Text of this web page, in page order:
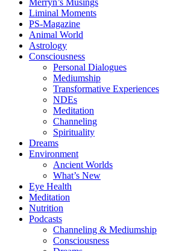
Merryn’s Musings
Liminal Moments
PS-Magazine
Animal World
Astrology
Consciousness
Personal Dialogues
Mediumship
Transformative Experiences
NDEs
Meditation
Channeling
Spirituality
Dreams
Environment
Ancient Worlds
What’s New
Eye Health
Meditation
Nutrition
Podcasts
Channeling & Mediumship
Consciousness